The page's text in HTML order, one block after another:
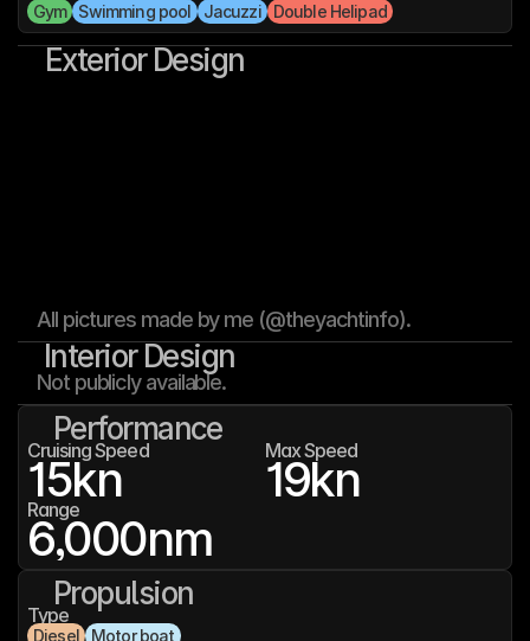
Gym
Swimming pool Jacuzzi Double Helipad
Exterior Design
All pictures made by me (@theyachtinfo).
Interior Design
Not publicly available.
Performance
Cruising Speed
15kn Max Speed
19kn
Range
6,000nm
Propulsion
Type
Diesel Motor boat